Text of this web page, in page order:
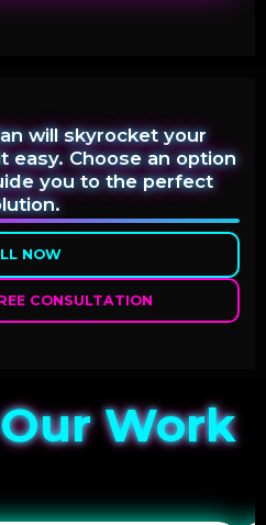
will skyrocket your
easy. Choose an option
you to the perfect
NOW
CONSULTATION
Work